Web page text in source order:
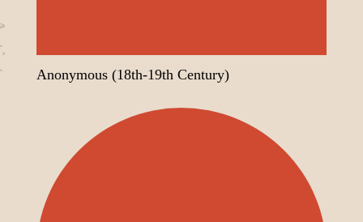
Alive Around
Anonymous (18th-19th Century)